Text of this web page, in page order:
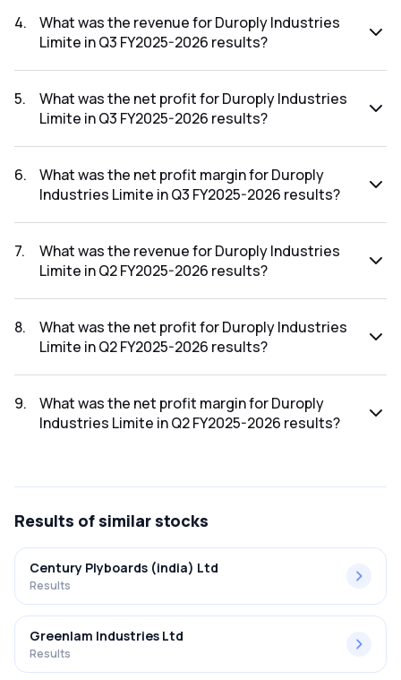
FY2025-2026 results was -2.19%.
4.
What was the revenue for Duroply Industries
Limite in Q3 FY2025-2026 results?
2026 results was ₹93.48Cr.
5.
What was the net profit for Duroply Industries
Limite in Q3 FY2025-2026 results?
FY2025-2026 results was ₹1.43Cr.
6.
What was the net profit margin for Duroply
Industries Limite in Q3 FY2025-2026 results?
FY2025-2026 results was 1.53%.
7.
What was the revenue for Duroply Industries
Limite in Q2 FY2025-2026 results?
2026 results was ₹104.79Cr.
8.
What was the net profit for Duroply Industries
Limite in Q2 FY2025-2026 results?
FY2025-2026 results was ₹2.41Cr.
9.
What was the net profit margin for Duroply
Industries Limite in Q2 FY2025-2026 results?
Results of similar stocks
Century Plyboards (india) Ltd
Results
Greenlam Industries Ltd
Results